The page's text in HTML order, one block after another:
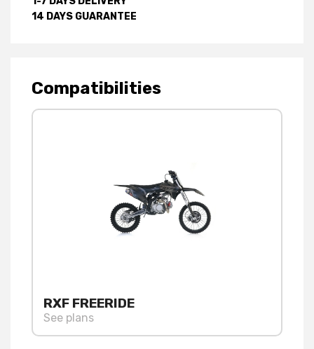
14 DAYS GUARANTEE
Compatibilities
RXF FREERIDE
See plans